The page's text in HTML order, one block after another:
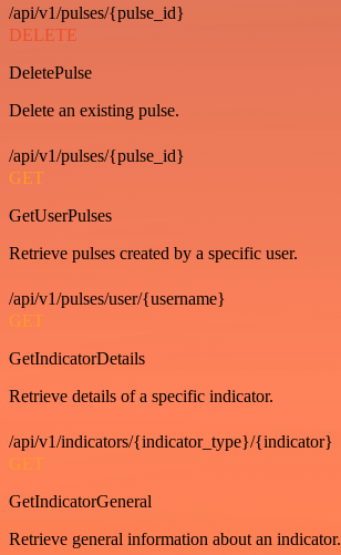
/api/v1/pulses/{pulse_id}
DELETE
DeletePulse
Delete an existing pulse.
/api/v1/pulses/{pulse_id}
GET
GetUserPulses
Retrieve pulses created by a specific user.
/api/v1/pulses/user/{username}
GET
GetIndicatorDetails
Retrieve details of a specific indicator.
/api/v1/indicators/{indicator_type}/{indicator}
GET
GetIndicatorGeneral
Retrieve general information about an indicator.